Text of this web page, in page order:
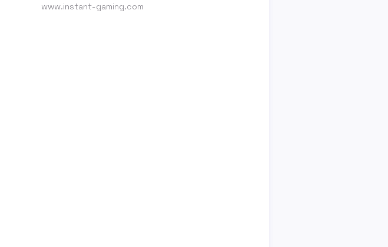
www.instant-gaming.com